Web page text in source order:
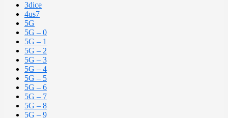
3dice
4us7
5G
5G – 0
5G – 1
5G – 2
5G – 3
5G – 4
5G – 5
5G – 6
5G – 7
5G – 8
5G – 9